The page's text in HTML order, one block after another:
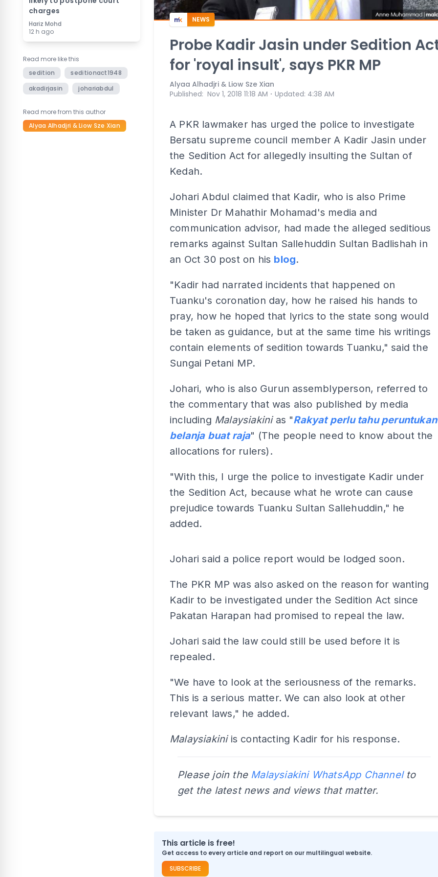
charges
Hariz Mohd
12 h ago
Read more like this
sedition
seditionact1948
akadirjasin
johariabdul
Read more from this author
Alyaa Alhadjri & Liow Sze Xian
NEWS
Probe Kadir Jasin under Sedition
for 'royal insult', says PKR MP
Alyaa Alhadjri & Liow Sze Xian
Published: Nov 1, 2018 11:18 AM ⋅ Updated: 4:38 AM
A PKR lawmaker has urged the police to investigate
Bersatu supreme council member A Kadir Jasin under
the Sedition Act for allegedly insulting the Sultan of
Kedah.
Johari Abdul claimed that Kadir, who is also Prime
Minister Dr Mahathir Mohamad's media and
communication advisor, had made the alleged seditious
remarks against Sultan Sallehuddin Sultan Badlishah in
an Oct 30 post on his blog.
"Kadir had narrated incidents that happened on
Tuanku's coronation day, how he raised his hands to
pray, how he hoped that lyrics to the state song would
be taken as guidance, but at the same time his writings
contain elements of sedition towards Tuanku," said the
Sungai Petani MP.
Johari, who is also Gurun assemblyperson, referred to
the commentary that was also published by media
including Malaysiakinias "Rakyat perlu tahu peruntukan
belanja buat raja" (The people need to know about the
allocations for rulers).
"With this, I urge the police to investigate Kadir under
the Sedition Act, because what he wrote can cause
prejudice towards Tuanku Sultan Sallehuddin," he
added.
Johari said a police report would be lodged soon.
The PKR MP was also asked on the reason for wanting
Kadir to be investigated under the Sedition Act since
Pakatan Harapan had promised to repeal the law.
Johari said the law could still be used before it is
repealed.
"We have to look at the seriousness of the remarks.
This is a serious matter. We can also look at other
relevant laws," he added.
Malaysiakiniis contacting Kadir for his response.
Please join the Malaysiakini WhatsApp Channelto
get the latest news and views that matter.
This article is free!
Get access to every article and report on our multilingual website.
SUBSCRIBE